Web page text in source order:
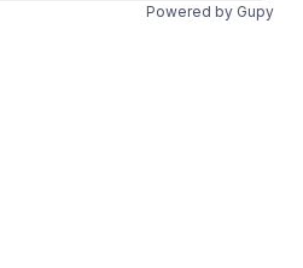
Powered by Gupy